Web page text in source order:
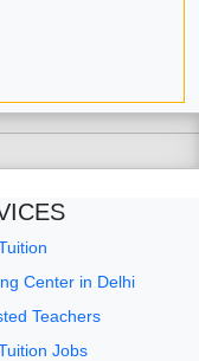
Center in Delhi
Teachers
Jobs